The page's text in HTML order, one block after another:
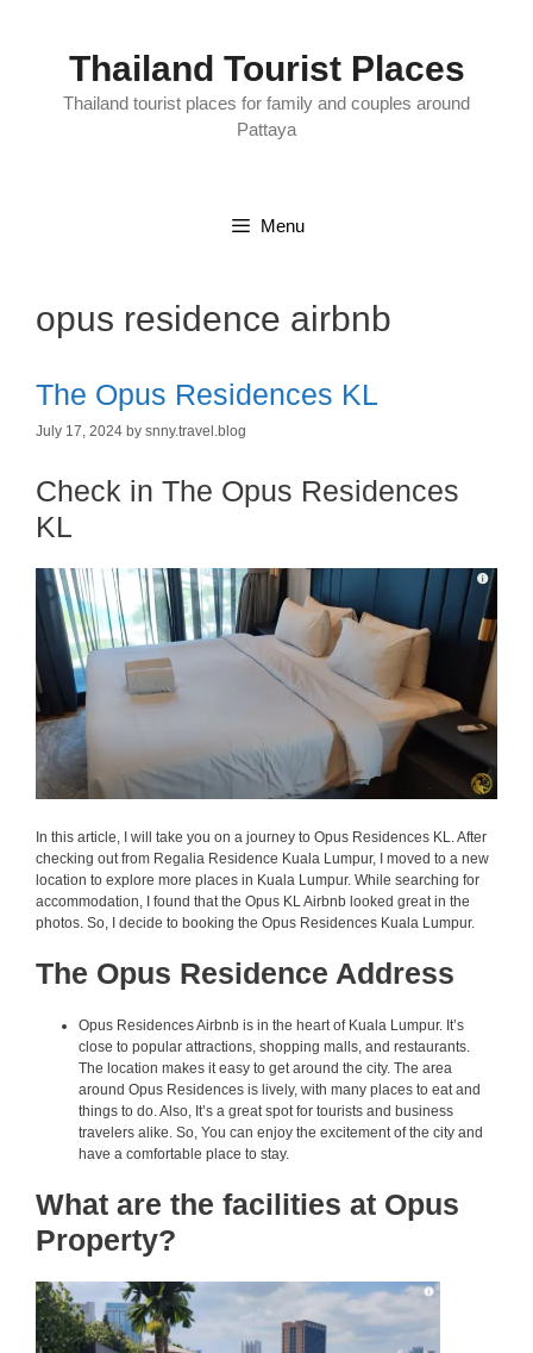
Thailand Tourist Places
Thailand tourist places for family and couples around
Pattaya
Menu
opus residence airbnb
The Opus Residences KL
July 17, 2024 by snny.travel.blog
Check in The Opus Residences
KL
In this article, I will take you on a journey to Opus Residences KL. After
checking out from Regalia Residence Kuala Lumpur, I moved to a new
location to explore more places in Kuala Lumpur. While searching for
accommodation, I found that the Opus KL Airbnb looked great in the
photos. So, I decide to booking the Opus Residences Kuala Lumpur.
The Opus Residence Address
Opus Residences Airbnb is in the heart of Kuala Lumpur. It’s
close to popular attractions, shopping malls, and restaurants.
The location makes it easy to get around the city. The area
around Opus Residences is lively, with many places to eat and
things to do. Also, It’s a great spot for tourists and business
travelers alike. So, You can enjoy the excitement of the city and
have a comfortable place to stay.
What are the facilities at Opus
Property?